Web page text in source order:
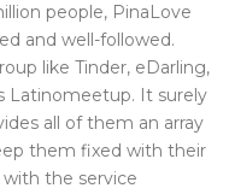
people, PinaLove
and well-followed.
like Tinder, eDarling,
Latinomeetup. It surely
all of them an array
them fixed with their
with the service